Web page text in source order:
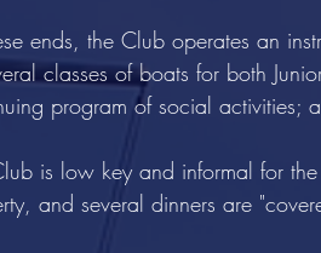
ends, the Club operates an
classes of boats for both
program of social activities;
is low key and informal for
and several dinners are